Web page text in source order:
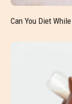
Can You Diet